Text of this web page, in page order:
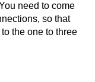
need to come
so that
the one to three